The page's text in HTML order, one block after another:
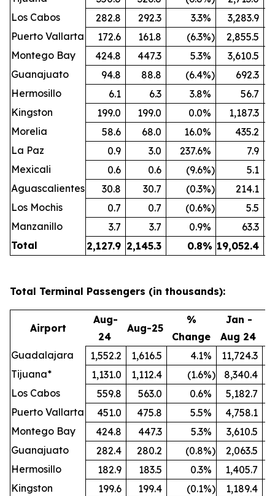
Los Cabos
282.8 292.3 3.3% 3,283.9
Puerto Vallarta
172.6 161.8 (6.3%) 2,855.5
Montego Bay
424.8 447.3 5.3% 3,610.5
Guanajuato
94.8 88.8 (6.4%)
692.3
Hermosillo
6.1 6.3 3.8%
56.7
Kingston
199.0 199.0 0.0% 1,187.3
Morelia
58.6 68.0 16.0%
435.2
La Paz
0.9 3.0 237.6%
7.9
Mexicali
0.6 0.6 (9.6%)
5.1
Aguascalientes
30.8 30.7 (0.3%)
214.1
Los Mochis
0.7 0.7 (0.6%)
5.5
Manzanillo
3.7 3.7 0.9%
63.3
Total
2,127.9 2,145.3 0.8% 19,052.4
Total Terminal Passengers (in thousands):
Airport
Aug-
24
Aug-25
%
Change
Jan -
Aug 24
Guadalajara
1,552.2 1,616.5 4.1% 11,724.3
Tijuana*
1,131.0 1,112.4 (1.6%)
8,340.4
Los Cabos
559.8 563.0 0.6% 5,182.7
Puerto Vallarta
451.0 475.8 5.5% 4,758.1
Montego Bay
424.8 447.3 5.3%
3,610.5
Guanajuato
282.4 280.2 (0.8%) 2,063.5
Hermosillo
182.9 183.5 0.3% 1,405.7
Kingston
199.6 199.4 (0.1%) 1,189.4